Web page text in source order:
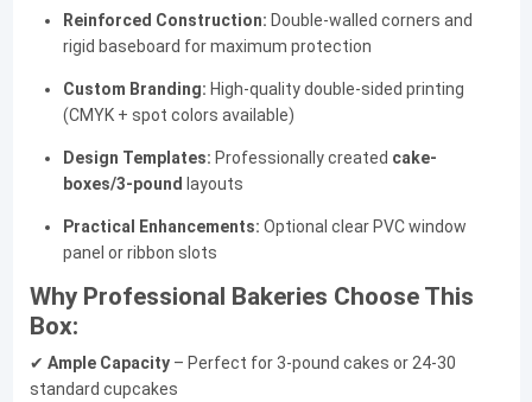
Reinforced Construction: Double-walled corners and
rigid baseboard for maximum protection
Custom Branding: High-quality double-sided printing
(CMYK + spot colors available)
Design Templates: Professionally created cake-
boxes/3-pound layouts
Practical Enhancements: Optional clear PVC window
panel or ribbon slots
Why Professional Bakeries Choose This
Box:
✔ Ample Capacity– Perfect for 3-pound cakes or 24-30
standard cupcakes